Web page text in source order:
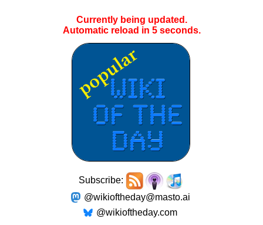
Currently being updated.
Automatic reload in 4seconds.
Subscribe:
@wikioftheday@masto.ai
@wikioftheday.com